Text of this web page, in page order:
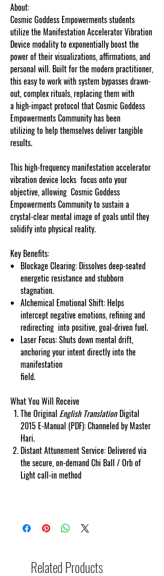
About:
Cosmic Goddess Empowerments students
utilize the Manifestation Accelerator Vibration
Device modality to exponentially boost the
power of their visualizations, affirmations, and
personal will. Built for the modern practitioner,
this easy to work with system bypasses drawn-
out, complex rituals, replacing them with
a high-impact protocol that Cosmic Goddess
Empowerments Community has been
utilizing to help themselves deliver tangible
results.
This high-frequency manifestation accelerator
vibration device locks focus onto your
objective, allowing Cosmic Goddess
Empowerments Community to sustain a
crystal-clear mental image of goals until they
solidify into physical reality.
Key Benefits:
Blockage Clearing: Dissolves deep-seated
energetic resistance and stubborn
stagnation.
Alchemical Emotional Shift: Helps
intercept negative emotions, refining and
redirecting into positive, goal-driven fuel.
Laser Focus: Shuts down mental drift,
anchoring your intent directly into the
manifestation
field.
What You Will Receive
The Original English TranslationDigital
2015 E-Manual (PDF): Channeled by Master
Hari.
Distant Attunement Service: Delivered via
the secure, on-demand Chi Ball / Orb of
Light call-in method
Related Products